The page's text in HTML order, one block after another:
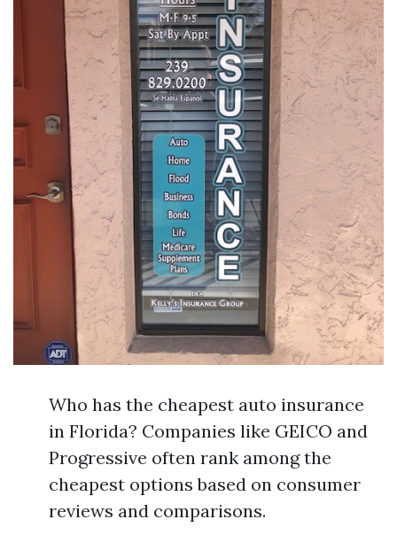
Who has the cheapest auto insurance
in Florida? Companies like GEICO and
Progressive often rank among the
cheapest options based on consumer
reviews and comparisons.